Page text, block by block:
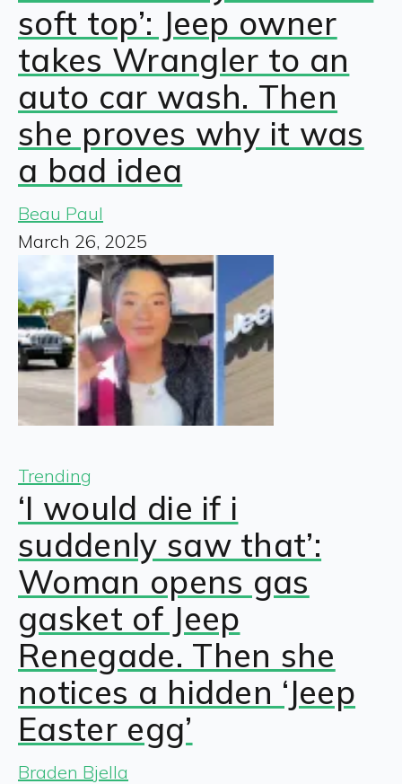
soft top’: Jeep owner
takes Wrangler to an
auto car wash. Then
she proves why it was
a bad idea
Beau Paul
March 26, 2025
Trending
‘I would die if i
suddenly saw that’:
Woman opens gas
gasket of Jeep
Renegade. Then she
notices a hidden ‘Jeep
Easter egg’
Braden Bjella